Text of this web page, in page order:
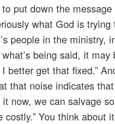
put down the
what God is
people in the
being said, it
better get that fixed.”
that noise indicates
now, we can salvage
You think about